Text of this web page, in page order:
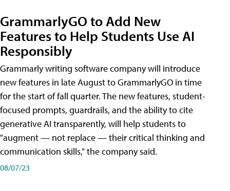
GrammarlyGO to Add New
Features to Help Students Use AI
Responsibly
Grammarly writing software company will introduce
new features in late August to GrammarlyGO in time
for the start of fall quarter. The new features, student-
focused prompts, guardrails, and the ability to cite
generative AI transparently, will help students to
"augment — not replace — their critical thinking and
communication skills," the company said.
08/07/23